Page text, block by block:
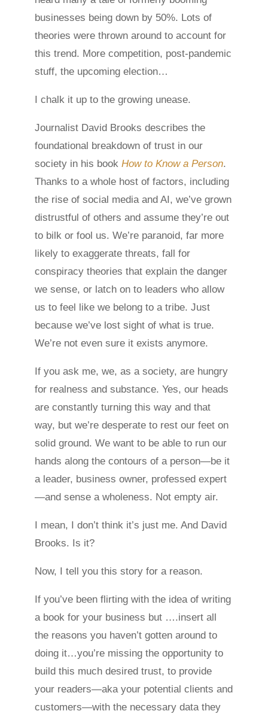
businesses being down by 50%. Lots of
theories were thrown around to account for
this trend. More competition, post-pandemic
stuff, the upcoming election…
I chalk it up to the growing unease.
Journalist David Brooks describes the
foundational breakdown of trust in our
society in his bookHow to Know a Person.
Thanks to a whole host of factors, including
the rise of social media and AI, we’ve grown
distrustful of others and assume they’re out
to bilk or fool us. We’re paranoid, far more
likely to exaggerate threats, fall for
conspiracy theories that explain the danger
we sense, or latch on to leaders who allow
us to feel like we belong to a tribe. Just
because we’ve lost sight of what is true.
We’re not even sure it exists anymore.
If you ask me, we, as a society, are hungry
for realness and substance. Yes, our heads
are constantly turning this way and that
way, but we’re desperate to rest our feet on
solid ground. We want to be able to run our
hands along the contours of a person—be it
a leader, business owner, professed expert
—and sense a wholeness. Not empty air.
I mean, I don’t think it’s just me. And David
Brooks. Is it?
Now, I tell you this story for a reason.
If you’ve been flirting with the idea of writing
a book for your business but ….insert all
the reasons you haven’t gotten around to
doing it…you’re missing the opportunity to
build this much desired trust, to provide
your readers—aka your potential clients and
customers—with the necessary data they